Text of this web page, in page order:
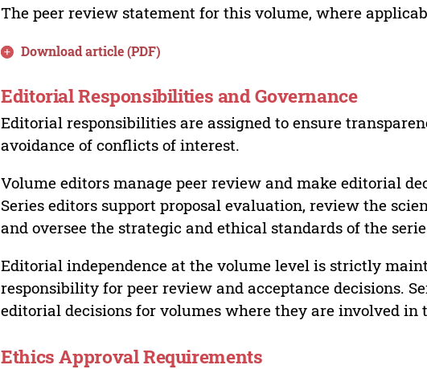
The peer review statement for this volume, where
Download article (PDF)
Editorial Responsibilities and Governance
Editorial responsibilities are assigned to ensure
avoidance of conflicts of interest.
Volume editors manage peer review and make editorial
Series editors support proposal evaluation, review the
and oversee the strategic and ethical standards of the
Editorial independence at the volume level is strictly
responsibility for peer review and acceptance decisions.
editorial decisions for volumes where they are involved in
Ethics Approval Requirements